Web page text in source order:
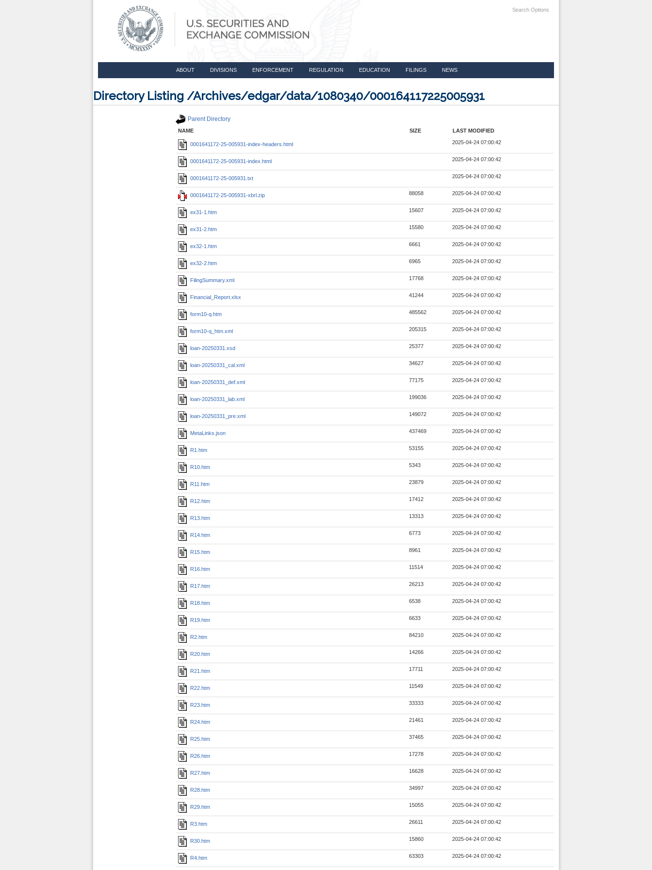
Search Options
ABOUT DIVISIONS ENFORCEMENT REGULATION EDUCATION FILINGS NEWS
Directory Listing /Archives/edgar/data/1080340/000164117225005931
Parent Directory
NAME SIZE LAST MODIFIED
0001641172-25-005931-index-headers.html 2025-04-24 07:00:42
0001641172-25-005931-index.html 2025-04-24 07:00:42
0001641172-25-005931.txt 2025-04-24 07:00:42
0001641172-25-005931-xbrl.zip 88058 2025-04-24 07:00:42
ex31-1.htm 15607 2025-04-24 07:00:42
ex31-2.htm 15580 2025-04-24 07:00:42
ex32-1.htm 6661 2025-04-24 07:00:42
ex32-2.htm 6965 2025-04-24 07:00:42
FilingSummary.xml 17768 2025-04-24 07:00:42
Financial_Report.xlsx 41244 2025-04-24 07:00:42
form10-q.htm 485562 2025-04-24 07:00:42
form10-q_htm.xml 205315 2025-04-24 07:00:42
loan-20250331.xsd 25377 2025-04-24 07:00:42
loan-20250331_cal.xml 34627 2025-04-24 07:00:42
loan-20250331_def.xml 77175 2025-04-24 07:00:42
loan-20250331_lab.xml 199036 2025-04-24 07:00:42
loan-20250331_pre.xml 149072 2025-04-24 07:00:42
MetaLinks.json 437469 2025-04-24 07:00:42
R1.htm 53155 2025-04-24 07:00:42
R10.htm 5343 2025-04-24 07:00:42
R11.htm 23879 2025-04-24 07:00:42
R12.htm 17412 2025-04-24 07:00:42
R13.htm 13313 2025-04-24 07:00:42
R14.htm 6773 2025-04-24 07:00:42
R15.htm 8961 2025-04-24 07:00:42
R16.htm 11514 2025-04-24 07:00:42
R17.htm 26213 2025-04-24 07:00:42
R18.htm 6538 2025-04-24 07:00:42
R19.htm 6633 2025-04-24 07:00:42
R2.htm 84210 2025-04-24 07:00:42
R20.htm 14266 2025-04-24 07:00:42
R21.htm 17711 2025-04-24 07:00:42
R22.htm 11549 2025-04-24 07:00:42
R23.htm 33333 2025-04-24 07:00:42
R24.htm 21461 2025-04-24 07:00:42
R25.htm 37465 2025-04-24 07:00:42
R26.htm 17278 2025-04-24 07:00:42
R27.htm 16628 2025-04-24 07:00:42
R28.htm 34997 2025-04-24 07:00:42
R29.htm 15055 2025-04-24 07:00:42
R3.htm 26611 2025-04-24 07:00:42
R30.htm 15860 2025-04-24 07:00:42
R4.htm 63303 2025-04-24 07:00:42